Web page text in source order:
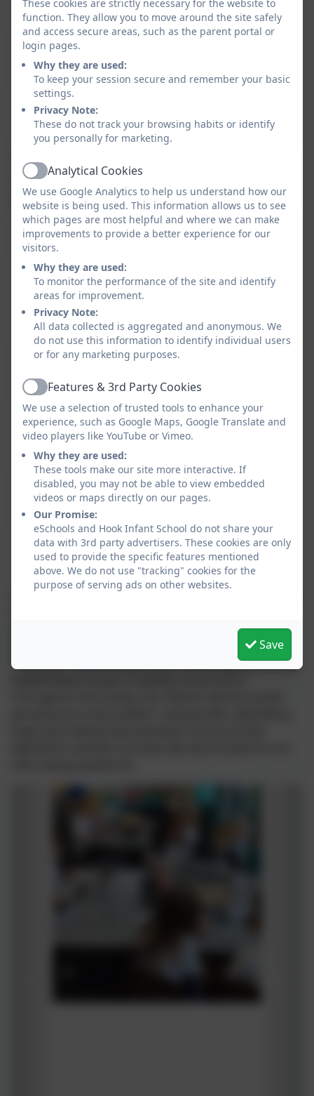
Digital
Literacy
(DL)
Children begin to understand the
importance of online safety and
learn about the roles and
in a safe and respectful manner.
In Year 2, we deepen their understanding of
computing and continue to build on their skills.
Computer
Science (CS)
Children progress to more complex
and edit animations, as well as
starting to develop logical thinking
and problem-solving skills to begin
to debug a computer code.
Information
Technology
(IT)
Children use technology to gather,
different ways. They explore more
advanced tools for creating digital
content, such as simple data
collection.
Digital
Literacy
(DL)
Children learn to navigate the
internet safely, including recognising
to protect their privacy, and
communicating respectfully online.
As a school we are also incredibly fortunate to partner
provide free coding adventures. In our most recent
project, the children in Year 2 worked alongside
Professor Trice and Robot Al to create algorithms that
These cookies are strictly necessary for the website to
function. They allow you to move around the site safely
and access secure areas, such as the parent portal or
login pages.
Why they are used:
To keep your session secure and remember your basic
settings.
Privacy Note:
These do not track your browsing habits or identify
you personally for marketing.
ActiveAnalytical Cookies
We use Google Analytics to help us understand how our
website is being used. This information allows us to see
which pages are most helpful and where we can make
improvements to provide a better experience for our
visitors.
Why they are used:
To monitor the performance of the site and identify
areas for improvement.
Privacy Note:
All data collected is aggregated and anonymous. We
do not use this information to identify individual users
or for any marketing purposes.
ActiveFeatures & 3rd Party Cookies
We use a selection of trusted tools to enhance your
experience, such as Google Maps, Google Translate and
video players like YouTube or Vimeo.
Why they are used:
These tools make our site more interactive. If
disabled, you may not be able to view embedded
videos or maps directly on our pages.
Our Promise:
eSchools and Hook Infant School do not share your
data with 3rd party advertisers. These cookies are only
used to provide the specific features mentioned
above. We do not use "tracking" cookies for the
purpose of serving ads on other websites.
Save